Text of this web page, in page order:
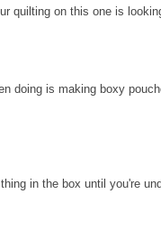
quilting on this one is
doing is making boxy
in the box until you're